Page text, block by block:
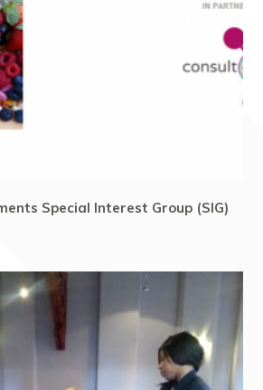
Special Interest Group (SIG)